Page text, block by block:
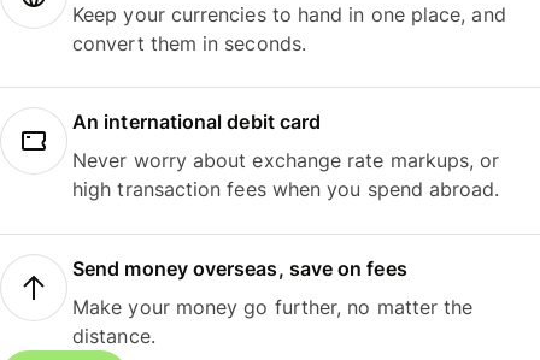
Keep your currencies to hand in one place, and
convert them in seconds.
An international debit card
Never worry about exchange rate markups, or
high transaction fees when you spend abroad.
Send money overseas, save on fees
Make your money go further, no matter the
distance.